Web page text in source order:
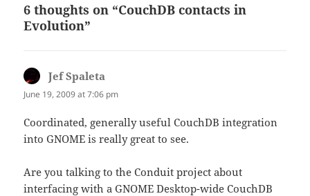
6 thoughts on “CouchDB contacts in
Evolution”
Jef Spaleta
June 19, 2009 at 7:06 pm
Coordinated, generally useful CouchDB integration
into GNOME is really great to see.
Are you talking to the Conduit project about
interfacing with a GNOME Desktop-wide CouchDB